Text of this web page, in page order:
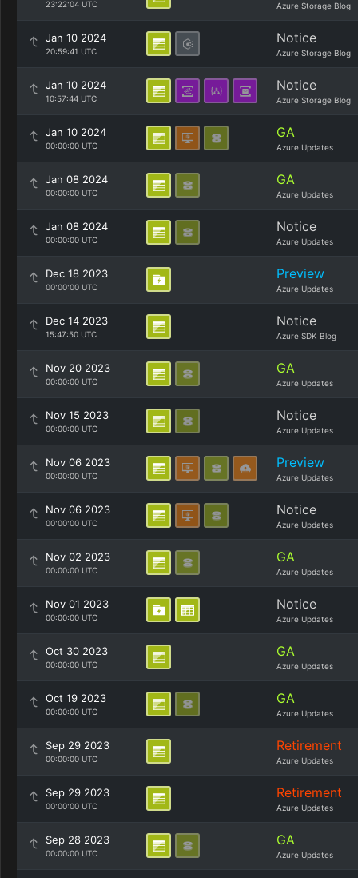
23:22:04 UTC Azure Storage Blog
Jan 10 2024
20:59:41 UTC
Notice
Azure Storage Blog
Jan 10 2024
10:57:44 UTC
Notice
Azure Storage Blog
Jan 10 2024
00:00:00 UTC
GA
Azure Updates
Jan 08 2024
00:00:00 UTC
GA
Azure Updates
Jan 08 2024
00:00:00 UTC
Notice
Azure Updates
Dec 18 2023
00:00:00 UTC
Preview
Azure Updates
Dec 14 2023
15:47:50 UTC
Notice
Azure SDK Blog
Nov 20 2023
00:00:00 UTC
GA
Azure Updates
Nov 15 2023
00:00:00 UTC
Notice
Azure Updates
Nov 06 2023
00:00:00 UTC
Preview
Azure Updates
Nov 06 2023
00:00:00 UTC
Notice
Azure Updates
Nov 02 2023
00:00:00 UTC
GA
Azure Updates
Nov 01 2023
00:00:00 UTC
Notice
Azure Updates
Oct 30 2023
00:00:00 UTC
GA
Azure Updates
Oct 19 2023
00:00:00 UTC
GA
Azure Updates
Sep 29 2023
00:00:00 UTC
Retirement
Azure Updates
Sep 29 2023
00:00:00 UTC
Retirement
Azure Updates
Sep 28 2023
00:00:00 UTC
GA
Azure Updates